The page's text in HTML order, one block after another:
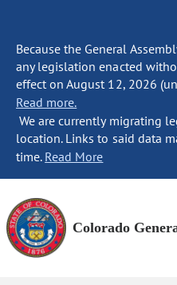
Because the General
any legislation enacted
effect on August 12, 2026
Read more.
We are currently migrating
location. Links to said data
time. Read More
Colorado